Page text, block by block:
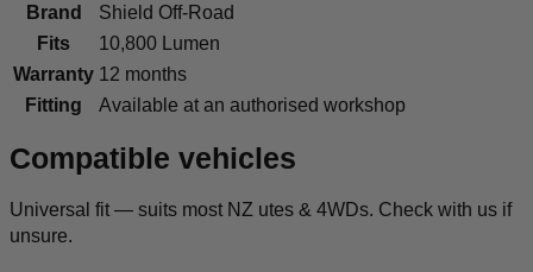
Brand
Shield Off-Road
Fits
10,800 Lumen
Warranty 12 months
Fitting
Available at an authorised workshop
Compatible vehicles
Universal fit — suits most NZ utes & 4WDs. Check with us if
unsure.